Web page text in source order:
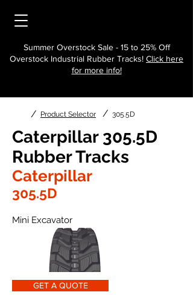
Summer Overstock Sale - 15 to 25% Off
Overstock Industrial Rubber Tracks! Click here
for more info!
/ Product Selector / 305.5D
Caterpillar 305.5D
Rubber Tracks
Caterpillar
305.5D
Mini Excavator
GET A QUOTE